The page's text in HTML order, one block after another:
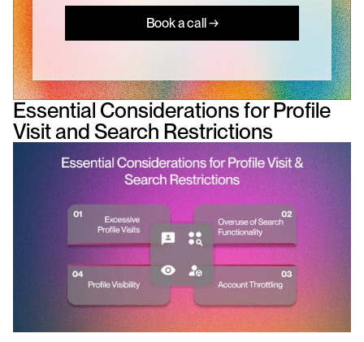
Book a call →
Essential Considerations for Profile
Visit and Search Restrictions